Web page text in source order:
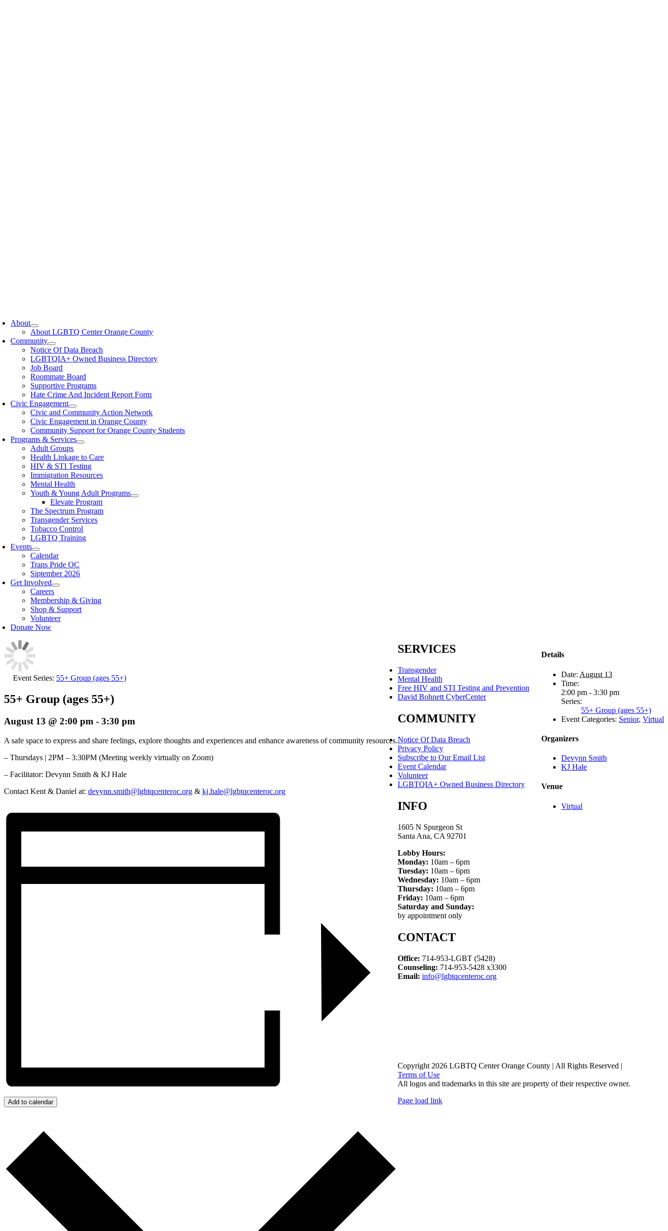
About
About LGBTQ Center Orange County
Community
Notice Of Data Breach
LGBTQIA+ Owned Business Directory
Job Board
Roommate Board
Supportive Programs
Hate Crime And Incident Report Form
Civic Engagement
Civic and Community Action Network
Civic Engagement in Orange County
Community Support for Orange County Students
Programs & Services
Adult Groups
Health Linkage to Care
HIV & STI Testing
Immigration Resources
Mental Health
Youth & Young Adult Programs
Elevate Program
The Spectrum Program
Transgender Services
Tobacco Control
LGBTQ Training
Events
Calendar
Trans Pride OC
Siptember 2026
Get Involved
Careers
Membership & Giving
Shop & Support
Volunteer
Donate Now
Event Series: 55+ Group (ages 55+)
55+ Group (ages 55+)
August 13 @ 2:00 pm - 3:30 pm
A safe space to express and share feelings, explore thoughts and experiences and enhance awareness of community resources.
– Thursdays | 2PM – 3:30PM (Meeting weekly virtually on Zoom)
– Facilitator: Devynn Smith & KJ Hale
Contact Kent & Daniel at: devynn.smith@lgbtqcenteroc.org & kj.hale@lgbtqcenteroc.org
Add to calendar
Details
Date: August 13
Time:
2:00 pm - 3:30 pm
Series:
55+ Group (ages 55+)
Event Categories: Senior, Virtual
Organizers
Devynn Smith
KJ Hale
Venue
Virtual
SERVICES
Transgender
Mental Health
Free HIV and STI Testing and Prevention
David Bohnett CyberCenter
COMMUNITY
Notice Of Data Breach
Privacy Policy
Subscribe to Our Email List
Event Calendar
Volunteer
LGBTQIA+ Owned Business Directory
INFO
1605 N Spurgeon St
Santa Ana, CA 92701
Lobby Hours:
Monday: 10am – 6pm
Tuesday: 10am – 6pm
Wednesday: 10am – 6pm
Thursday: 10am – 6pm
Friday: 10am – 6pm
Saturday and Sunday:
by appointment only
CONTACT
Office: 714-953-LGBT (5428)
Counseling: 714-953-5428 x3300
Email: info@lgbtqcenteroc.org
Copyright 2026 LGBTQ Center Orange County | All Rights Reserved |
Terms of Use
All logos and trademarks in this site are property of their respective owner.
Page load link